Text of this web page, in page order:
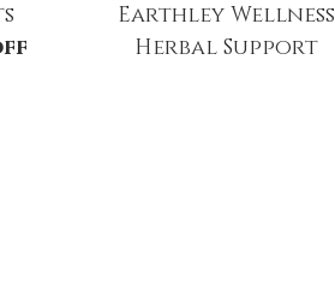
Earthley Wellness
Herbal Support